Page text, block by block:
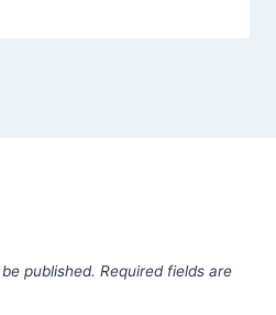
published. Required fields are